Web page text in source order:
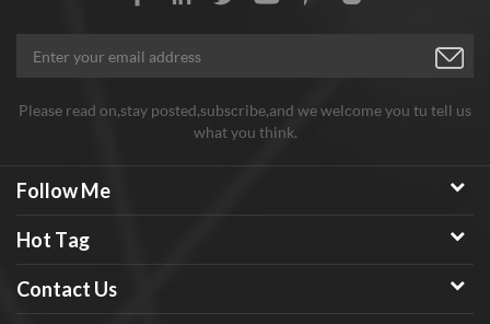
Please read on,stay posted,subscribe,and we welcome you tu tell us
what you think.
Follow Me
Hot Tag
Contact Us